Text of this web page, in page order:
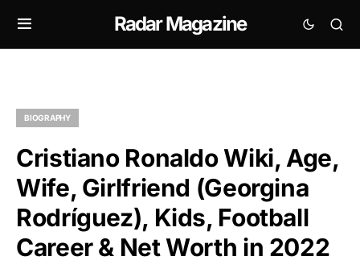
Radar Magazine
BIOGRAPHY
Cristiano Ronaldo Wiki, Age,
Wife, Girlfriend (Georgina
Rodríguez), Kids, Football
Career & Net Worth in 2022